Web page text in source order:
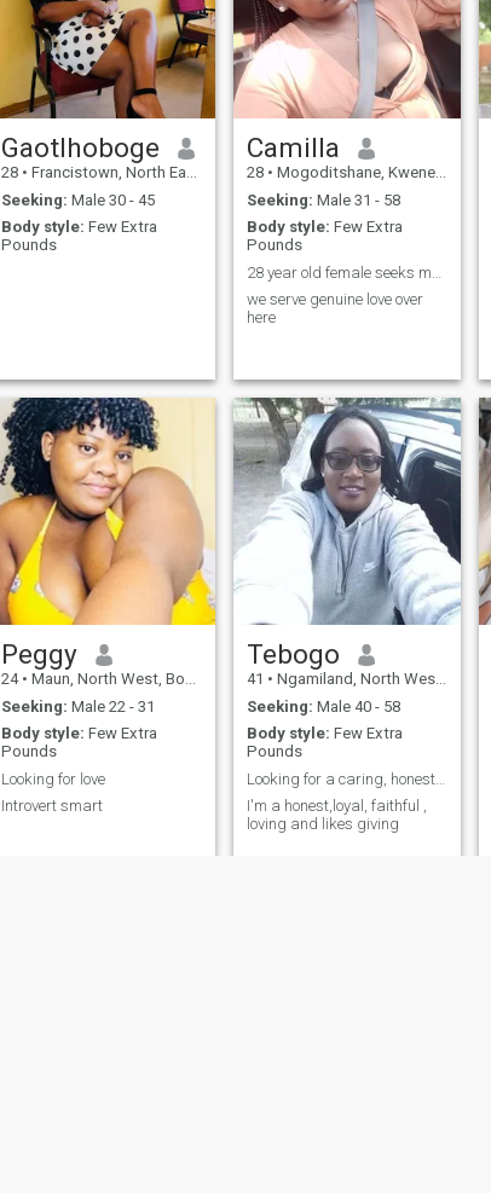
Gaotlhoboge
28 • Francistown, North East, Botswana
Seeking: Male 30 - 45
Body style: Few Extra
Pounds
Camilla
28 • Mogoditshane, Kweneng, Botswana
Seeking: Male 31 - 58
Body style: Few Extra
Pounds
we serve genuine love over
here
Peggy
24 • Maun, North West, Botswana
Seeking: Male 22 - 31
Body style: Few Extra
Pounds
Looking for love
Introvert smart
Tebogo
41 • Ngamiland, North West, Botswana
Seeking: Male 40 - 58
Body style: Few Extra
Pounds
Looking for a caring, honesty, trustworthy man
I'm a honest,loyal, faithful ,
loving and likes giving